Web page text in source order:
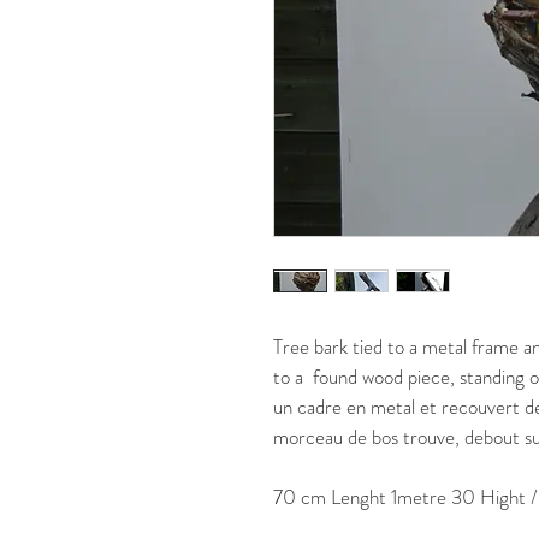
Tree bark tied to a metal frame
to a  found wood piece,
un cadre en metal et recouvert
morceau de bos trouve, debout
70 cm Lenght 1metre 30 Hight